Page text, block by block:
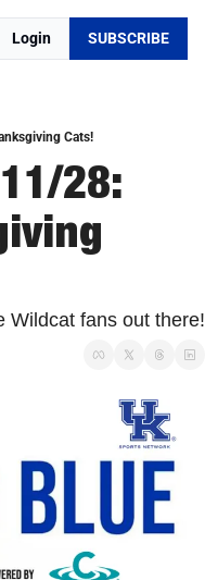
Login SUBSCRIBE
Cats!
28:
Wildcat fans out there!